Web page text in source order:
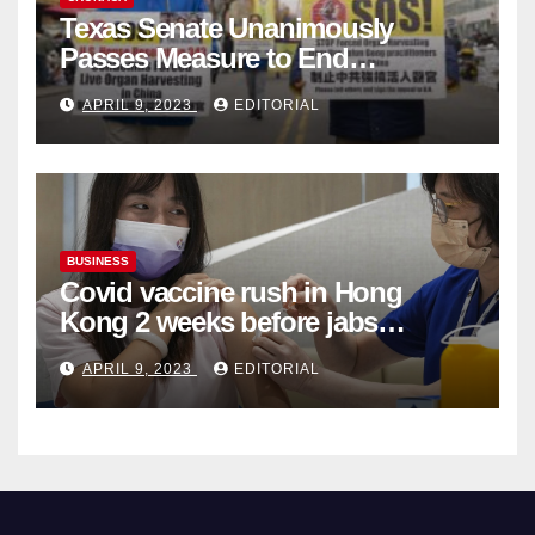
Texas Senate Unanimously
Passes Measure to End
Complicity in Beijing’s Forced
Organ Harvesting
APRIL 9, 2023 EDITORIAL
BUSINESS
Covid vaccine rush in Hong
Kong 2 weeks before jabs
become chargeable
APRIL 9, 2023 EDITORIAL